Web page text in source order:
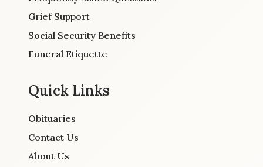
Grief Support
Social Security Benefits
Funeral Etiquette
Quick Links
Obituaries
Contact Us
About Us